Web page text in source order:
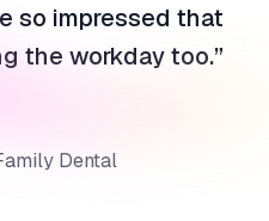
so impressed that
the workday too.”
Dental